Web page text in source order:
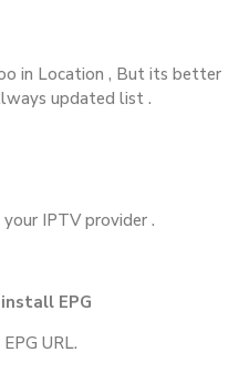
in Location , But its better
updated list .
IPTV provider .
EPG
URL.